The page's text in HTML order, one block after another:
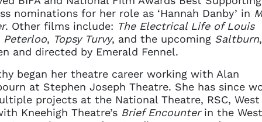
nominations for her role as ‘Hannah Danby’ in
. Other films include: The Electrical Life of Louis
Peterloo, Topsy Turvy, and the upcoming Saltburn,
and directed by Emerald Fennel.
began her theatre career working with Alan
at Stephen Joseph Theatre. She has since
projects at the National Theatre, RSC, West
Kneehigh Theatre’s Brief Encounterin the